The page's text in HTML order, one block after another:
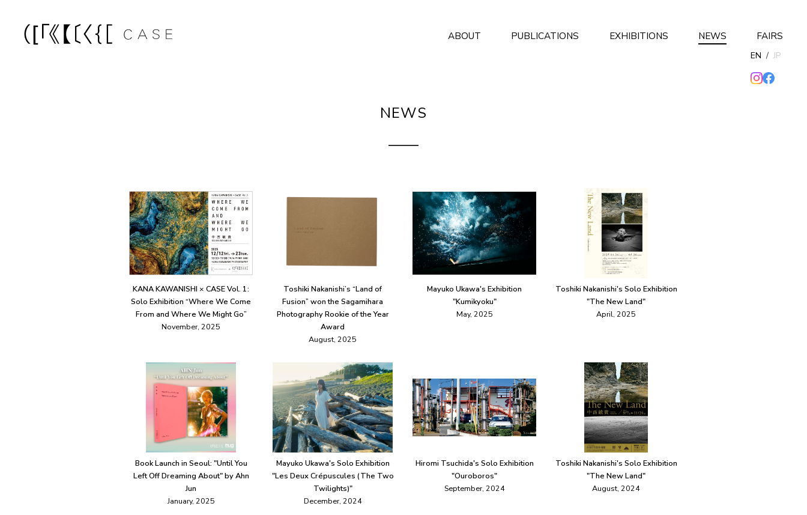
ABOUT PUBLICATIONS EXHIBITIONS NEWS FAIRS
EN / JP
NEWS
KANA KAWANISHI × CASE Vol. 1:
Solo Exhibition “Where We Come
From and Where We Might Go”
November, 2025
Toshiki Nakanishi’s “Land of
Fusion” won the Sagamihara
Photography Rookie of the Year
Award
August, 2025
Mayuko Ukawa's Exhibition
"Kumikyoku"
May, 2025
Toshiki Nakanishi's Solo Exhibition
"The New Land"
April, 2025
Book Launch in Seoul: "Until You
Left Off Dreaming About" by Ahn
Jun
January, 2025
Mayuko Ukawa's Solo Exhibition
"Les Deux Crépuscules (The Two
Twilights)"
December, 2024
Hiromi Tsuchida's Solo Exhibition
"Ouroboros"
September, 2024
Toshiki Nakanishi's Solo Exhibition
"The New Land"
August, 2024